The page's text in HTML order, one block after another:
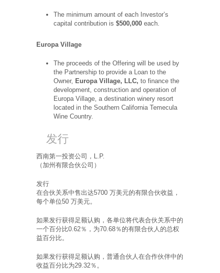
The minimum amount of each Investor’s
capital contribution is $500,000 each.
Europa Village
The proceeds of the Offering will be used by
the Partnership to provide a Loan to the
Owner, Europa Village, LLC, to finance the
development, construction and operation of
Europa Village, a destination winery resort
located in the Southern California Temecula
Wine Country.
发行
西南第一投资公司，L.P.
（加州有限合伙公司）
发行
在合伙关系中售出达5700 万美元的有限合伙收益，
每个单位50 万美元。
如果发行获得足额认购，各单位将代表合伙关系中的
一个百分比0.62％，为70.68％的有限合伙人的总权
益百分比。
如果发行获得足额认购，普通合伙人在合作伙伴中的
收益百分比为29.32％。